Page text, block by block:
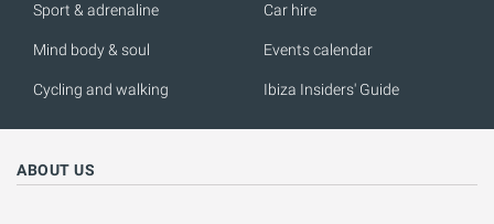
Sport & adrenaline
Mind body & soul
Cycling and walking
Car hire
Events calendar
Ibiza Insiders' Guide
ABOUT US